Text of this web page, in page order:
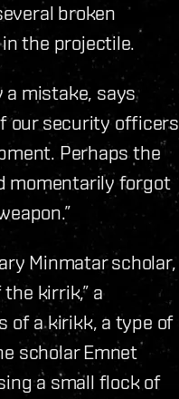
broken
the projectile.
mistake, says
our security officers
Perhaps the
momentarily forgot
Minmatar scholar,
kirrik,” a
of a kirikk, a type of
scholar Emnet
a small flock of